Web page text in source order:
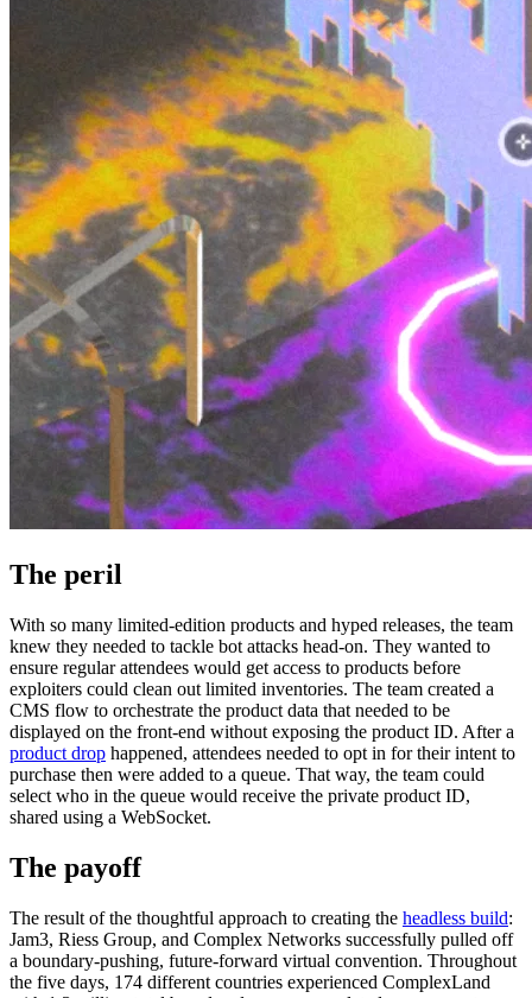
The peril
With so many limited-edition products and hyped releases, the team
knew they needed to tackle bot attacks head-on. They wanted to
ensure regular attendees would get access to products before
exploiters could clean out limited inventories. The team created a
CMS flow to orchestrate the product data that needed to be
displayed on the front-end without exposing the product ID. After a
product drop happened, attendees needed to opt in for their intent to
purchase then were added to a queue. That way, the team could
select who in the queue would receive the private product ID,
shared using a WebSocket.
The payoff
The result of the thoughtful approach to creating the headless build:
Jam3, Riess Group, and Complex Networks successfully pulled off
a boundary-pushing, future-forward virtual convention. Throughout
the five days, 174 different countries experienced ComplexLand